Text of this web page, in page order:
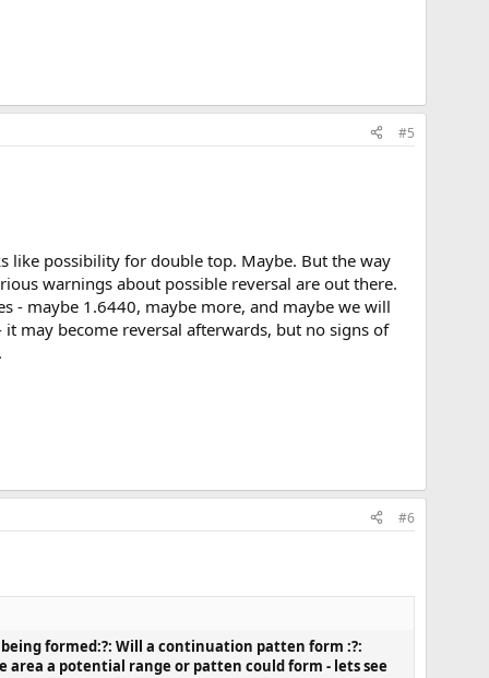
#5
like possibility for double top. Maybe. But the way
warnings about possible reversal are out there.
- maybe 1.6440, maybe more, and maybe we will
may become reversal afterwards, but no signs of
#6
formed:?: Will a continuation patten form :?:
area a potential range or patten could form - lets see